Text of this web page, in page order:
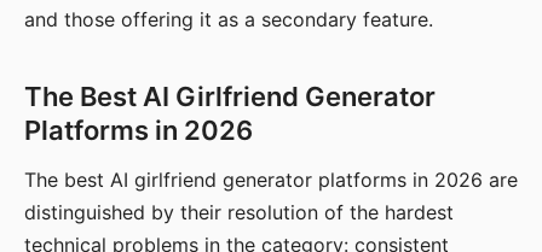
and those offering it as a secondary feature.
The Best AI Girlfriend Generator
Platforms in 2026
The best AI girlfriend generator platforms in 2026 are
distinguished by their resolution of the hardest
technical problems in the category: consistent